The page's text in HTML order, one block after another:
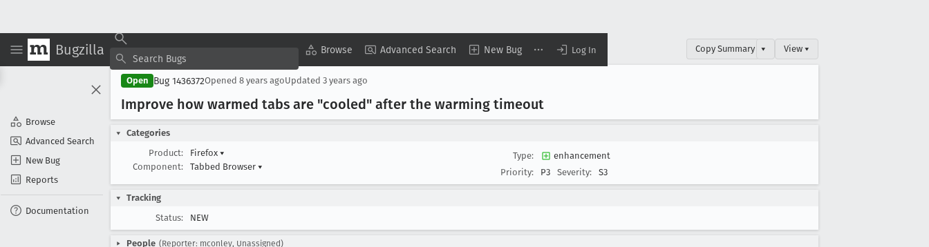
Bugzilla Browse Advanced Search New Bug Log In
Browse
Advanced Search
New Bug
Reports
Documentation
Copy Summary ▾ View ▾
Open Bug 1436372Opened 8 years agoUpdated 3 years ago
Improve how warmed tabs are "cooled" after the warming timeout
Categories
Product:
Firefox ▾
Component:
Tabbed Browser ▾
Type:
enhancement
Priority:
P3 Severity: S3
Tracking
Status:
NEW
People (Reporter: mconley, Unassigned)